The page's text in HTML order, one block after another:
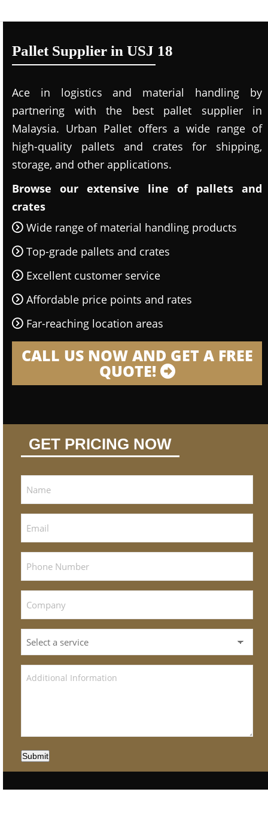
Pallet Supplier in USJ 18
Ace in logistics and material handling by
partnering with the best pallet supplier in
Malaysia. Urban Pallet offers a wide range of
high-quality pallets and crates for shipping,
storage, and other applications.
Browse our extensive line of pallets and
crates
Wide range of material handling products
Top-grade pallets and crates
Excellent customer service
Affordable price points and rates
Far-reaching location areas
CALL US NOW AND GET A FREE
QUOTE!
GET PRICING NOW
Submit